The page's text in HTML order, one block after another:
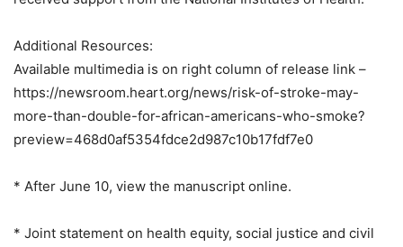
Additional Resources:
Available multimedia is on right column of release link –
https://newsroom.heart.org/news/risk-of-stroke-may-
more-than-double-for-african-americans-who-smoke?
preview=468d0af5354fdce2d987c10b17fdf7e0
* After June 10, view the manuscript online.
* Joint statement on health equity, social justice and civil